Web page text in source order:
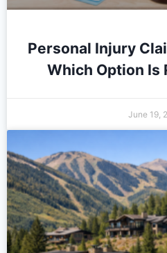
Personal Injury
Which Option Is
June 19,